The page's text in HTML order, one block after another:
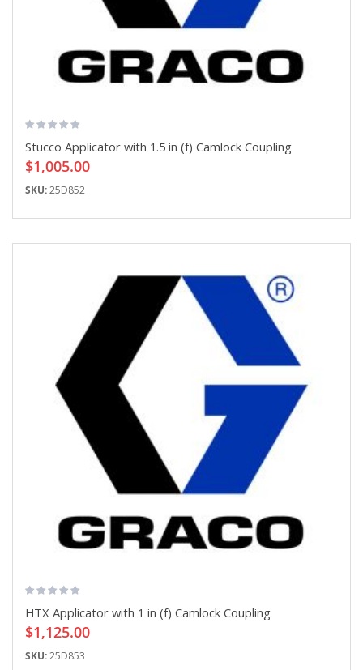
Stucco Applicator with 1.5 in (f) Camlock Coupling
$1,005.00
SKU:25D852
HTX Applicator with 1 in (f) Camlock Coupling
$1,125.00
SKU:25D853